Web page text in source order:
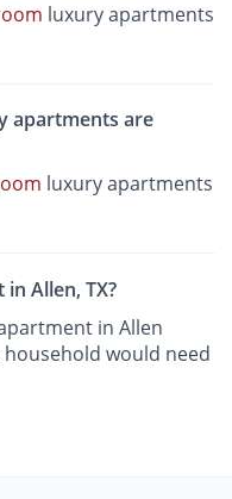
luxury apartments
apartments are
luxury apartments
Allen, TX?
in Allen
would need